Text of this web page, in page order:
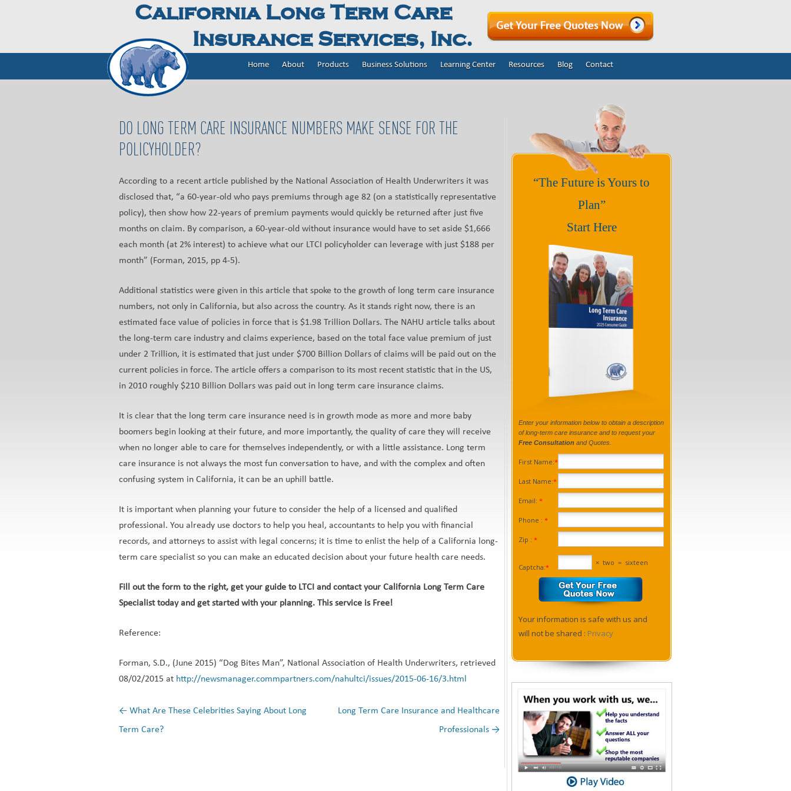
California Long Term Care
Insurance Services, Inc.
Home About Products Business Solutions Learning Center Resources Blog Contact
DO LONG TERM CARE INSURANCE NUMBERS MAKE SENSE FOR THE
POLICYHOLDER?
According to a recent article published by the National Association of Health Underwriters it was
disclosed that, “a 60-year-old who pays premiums through age 82 (on a statistically representative
policy), then show how 22-years of premium payments would quickly be returned after just five
months on claim. By comparison, a 60-year-old without insurance would have to set aside $1,666
each month (at 2% interest) to achieve what our LTCI policyholder can leverage with just $188 per
month” (Forman, 2015, pp 4-5).
Additional statistics were given in this article that spoke to the growth of long term care insurance
numbers, not only in California, but also across the country. As it stands right now, there is an
estimated face value of policies in force that is $1.98 Trillion Dollars. The NAHU article talks about
the long-term care industry and claims experience, based on the total face value premium of just
under 2 Trillion, it is estimated that just under $700 Billion Dollars of claims will be paid out on the
current policies in force. The article offers a comparison to its most recent statistic that in the US,
in 2010 roughly $210 Billion Dollars was paid out in long term care insurance claims.
It is clear that the long term care insurance need is in growth mode as more and more baby
boomers begin looking at their future, and more importantly, the quality of care they will receive
when no longer able to care for themselves independently, or with a little assistance. Long term
care insurance is not always the most fun conversation to have, and with the complex and often
confusing system in California, it can be an uphill battle.
It is important when planning your future to consider the help of a licensed and qualified
professional. You already use doctors to help you heal, accountants to help you with financial
records, and attorneys to assist with legal concerns; it is time to enlist the help of a California long-
term care specialist so you can make an educated decision about your future health care needs.
Fill out the form to the right, get your guide to LTCI and contact your California Long Term Care
Specialist today and get started with your planning. This service is Free!
Reference:
Forman, S.D., (June 2015) “Dog Bites Man”, National Association of Health Underwriters, retrieved
08/02/2015 at http://newsmanager.commpartners.com/nahultci/issues/2015-06-16/3.html
Post navigation
← What Are These Celebrities Saying About Long
Term Care?
Long Term Care Insurance and Healthcare
Professionals →
“The Future is Yours to
Plan”
Start Here
Enter your information below to obtain a description
of long-term care insurance and to request your
Free Consultationand Quotes.
First Name:*
Last Name:*
Email: *
Phone : *
Zip : *
Captcha:*
× two = sixteen
Your information is safe with us and
will not be shared : Privacy